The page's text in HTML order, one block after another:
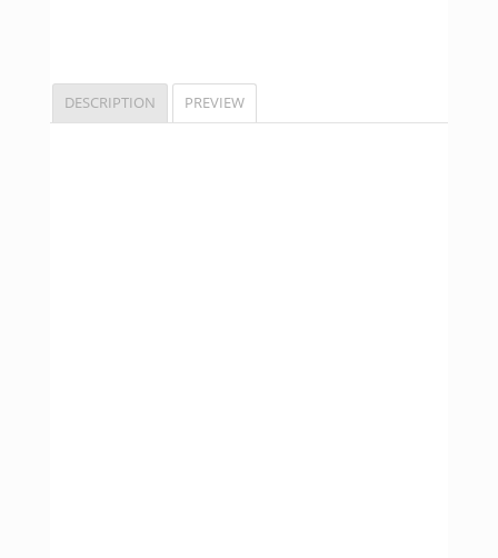
DESCRIPTION PREVIEW